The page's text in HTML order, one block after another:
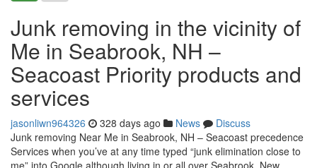
Junk removing in the vicinity of
Me in Seabrook, NH –
Seacoast Priority products and
services
jasonliwn964326 328 days ago News
Discuss
Junk removing Near Me in Seabrook, NH – Seacoast precedence
Services when you’ve at any time typed “junk elimination close to
me” into Google although living in or all over Seabrook, New